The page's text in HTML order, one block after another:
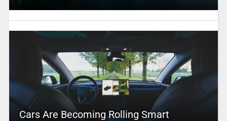
Cars Are Becoming Rolling Smart